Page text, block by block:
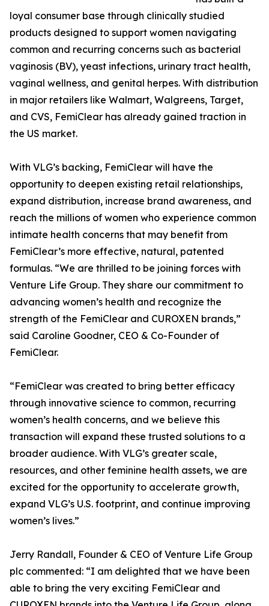
loyal consumer base through clinically studied
products designed to support women navigating
common and recurring concerns such as bacterial
vaginosis (BV), yeast infections, urinary tract health,
vaginal wellness, and genital herpes. With distribution
in major retailers like Walmart, Walgreens, Target,
and CVS, FemiClear has already gained traction in
the US market.
With VLG’s backing, FemiClear will have the
opportunity to deepen existing retail relationships,
expand distribution, increase brand awareness, and
reach the millions of women who experience common
intimate health concerns that may benefit from
FemiClear’s more effective, natural, patented
formulas. “We are thrilled to be joining forces with
Venture Life Group. They share our commitment to
advancing women’s health and recognize the
strength of the FemiClear and CUROXEN brands,”
said Caroline Goodner, CEO & Co-Founder of
FemiClear.
“FemiClear was created to bring better efficacy
through innovative science to common, recurring
women’s health concerns, and we believe this
transaction will expand these trusted solutions to a
broader audience. With VLG’s greater scale,
resources, and other feminine health assets, we are
excited for the opportunity to accelerate growth,
expand VLG’s U.S. footprint, and continue improving
women’s lives.”
Jerry Randall, Founder & CEO of Venture Life Group
plc commented: “I am delighted that we have been
able to bring the very exciting FemiClear and